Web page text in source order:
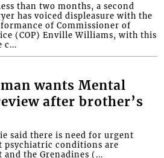
than two months, a second
has voiced displeasure with the
of Commissioner of
(COP) Enville Williams, with this
c...
wants Mental
after brother’s
said there is need for urgent
psychiatric conditions are
the Grenadines (...